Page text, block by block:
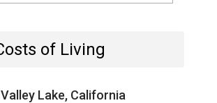
of Living
Lake, California